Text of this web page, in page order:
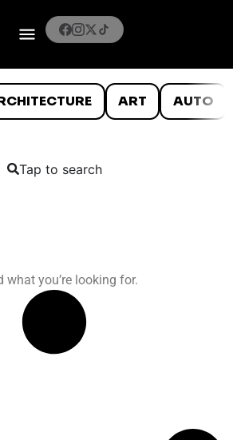
ART AUTO
Tap to search
what you’re looking for.